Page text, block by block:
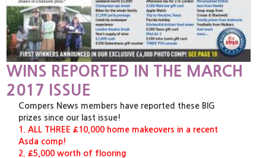
WINS REPORTED IN THE MARCH
2017 ISSUE
Compers News members have reported these BIG
prizes since our last issue!
1. ALL THREE £10,000 home makeovers in a recent
Asda comp!
2. £5,000 worth of flooring